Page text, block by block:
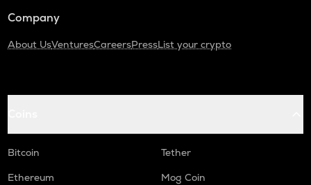
Company
About UsVenturesCareersPressList your crypto
Bitcoin
Tether
Ethereum
Mog Coin